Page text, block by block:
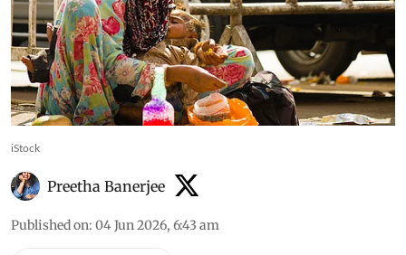
iStock
Preetha Banerjee
Published on: 04 Jun 2026, 6:43 am